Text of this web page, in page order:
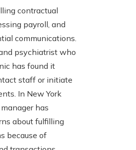
contractual
payroll, and
communications.
psychiatrist who
has found it
staff or initiate
In New York
has
about fulfilling
because of